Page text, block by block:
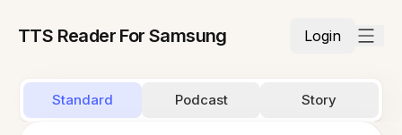
TTS Reader For Samsung Login
Standard Podcast Story